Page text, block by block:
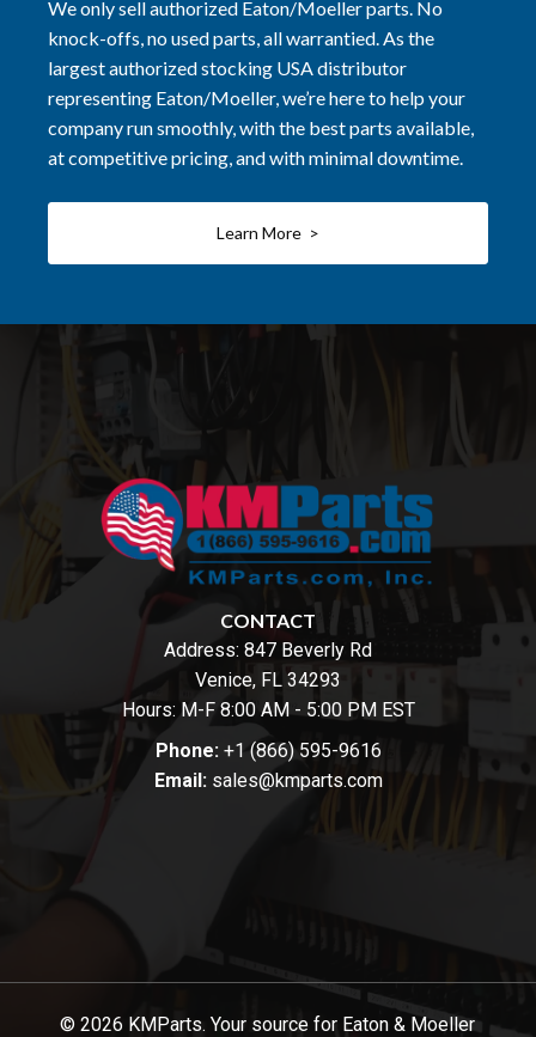
We only sell authorized Eaton/Moeller parts. No
knock-offs, no used parts, all warrantied. As the
largest authorized stocking USA distributor
representing Eaton/Moeller, we’re here to help your
company run smoothly, with the best parts available,
at competitive pricing, and with minimal downtime.
Learn More >
CONTACT
Address: 847 Beverly Rd
Venice, FL 34293
Hours: M-F 8:00 AM - 5:00 PM EST
Phone: +1 (866) 595-9616
Email: sales@kmparts.com
© 2026 KMParts. Your source for Eaton & Moeller